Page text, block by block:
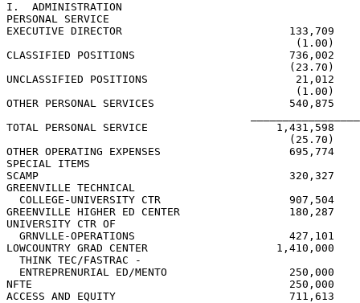
I.  ADMINISTRATION
PERSONAL SERVICE
EXECUTIVE DIRECTOR                          133,709
(1.00)
CLASSIFIED POSITIONS                        736,002
(23.70)
UNCLASSIFIED POSITIONS                       21,012
(1.00)
OTHER PERSONAL SERVICES                     540,875
TOTAL PERSONAL SERVICE                    1,431,598
(25.70)
OTHER OPERATING EXPENSES                    695,774
SPECIAL ITEMS
SCAMP                                       320,327
GREENVILLE TECHNICAL
COLLEGE-UNIVERSITY CTR                    907,504
GREENVILLE HIGHER ED CENTER                 180,287
UNIVERSITY CTR OF
GRNVLLE-OPERATIONS                        427,101
LOWCOUNTRY GRAD CENTER                    1,410,000
  THINK TEC/FASTRAC -
ENTREPRENURIAL ED/MENTO                   250,000
NFTE                                        250,000
ACCESS AND EQUITY                           711,613